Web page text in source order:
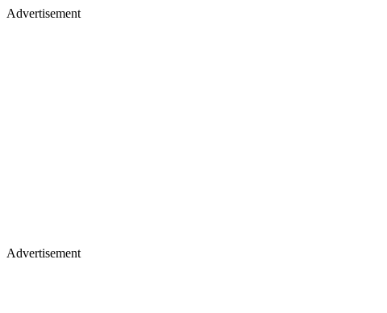
Advertisement
Advertisement